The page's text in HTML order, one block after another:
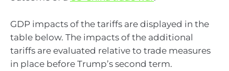
GDP impacts of the tariffs are displayed in the
table below. The impacts of the additional
tariffs are evaluated relative to trade measures
in place before Trump’s second term.